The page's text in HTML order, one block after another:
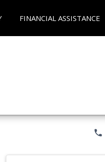
FINANCIAL ASSISTANCE
phone